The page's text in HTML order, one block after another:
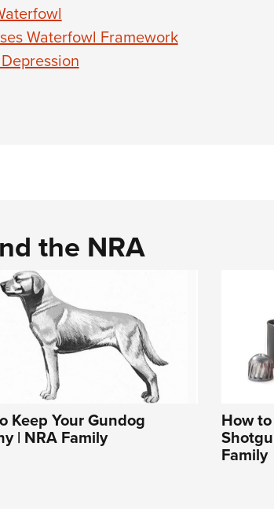
Waterfowl Framework
the NRA
Keep Your Gundog
| NRA Family
How
Family